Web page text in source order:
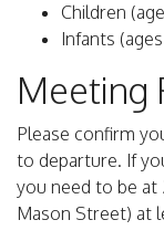
Children
Infants
Meeting
Please confirm
to departure. If
you need to be at
Mason Street) at